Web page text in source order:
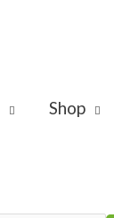
Shop